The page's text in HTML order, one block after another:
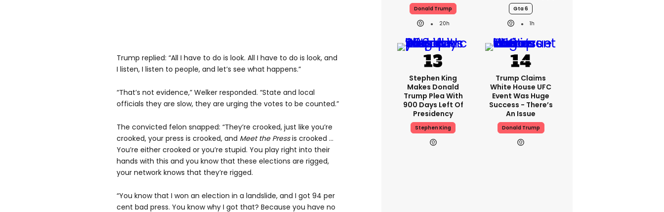
Trump replied: “All I have to do is look. All I have to do is look, and
I listen, I listen to people, and let’s see what happens.”
“That’s not evidence,” Welker responded. “State and local
officials they are slow, they are urging the votes to be counted.”
The convicted felon snapped: “They’re crooked, just like you’re
crooked, your press is crooked, and Meet the Pressis crooked …
You’re either crooked or you’re stupid. You play right into their
hands with this and you know that these elections are rigged,
your network knows that they’re rigged.
“You know that I won an election in a landslide, and I got 94 per
cent bad press. You know why I got that? Because you have no
Donald Trump
20h
Gta 6
1h
Stephen King
Makes Donald
Trump Plea With
900 Days Left Of
Presidency
Stephen King
Trump Claims
White House UFC
Event Was Huge
Success - There’s
An Issue
Donald Trump